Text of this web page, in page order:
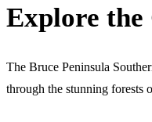
Explore
The Bruce Peninsula
through the stunning forests